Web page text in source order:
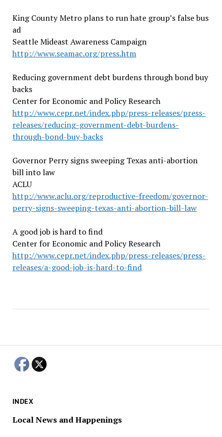
INDEX
Local News and Happenings
King County Metro plans to run hate group’s false bus
ad
Seattle Mideast Awareness Campaign
http://www.seamac.org/press.htm
Reducing government debt burdens through bond buy
backs
Center for Economic and Policy Research
http://www.cepr.net/index.php/press-releases/press-
releases/reducing-government-debt-burdens-
through-bond-buy-backs
Governor Perry signs sweeping Texas anti-abortion
bill into law
ACLU
http://www.aclu.org/reproductive-freedom/governor-
perry-signs-sweeping-texas-anti-abortion-bill-law
A good job is hard to find
Center for Economic and Policy Research
http://www.cepr.net/index.php/press-releases/press-
releases/a-good-job-is-hard-to-find